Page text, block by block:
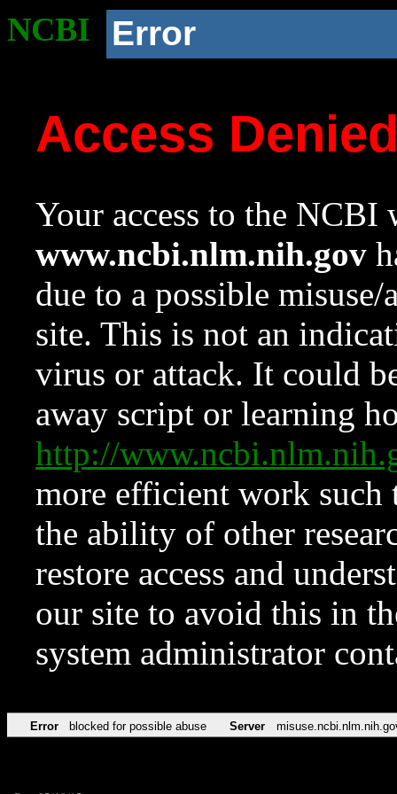
NCBI Error
Access
Your access to the NCBI
www.ncbi.nlm.nih.gov
due to a possible
site. This is not an
virus or attack. It could
away script or learning
http://
more efficient work such
the ability of other
restore access and
our site to avoid this in
system administrator
Error blocked for possible abuse Server